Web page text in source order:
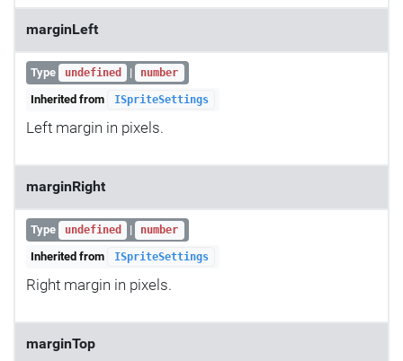
marginLeft
Type undefined | number
Inherited from ISpriteSettings
Left margin in pixels.
marginRight
Type undefined | number
Inherited from ISpriteSettings
Right margin in pixels.
marginTop